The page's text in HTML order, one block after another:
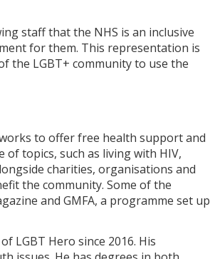
staff that the NHS is an inclusive
for them. This representation is
the LGBT+ community to use the
to offer free health support and
of topics, such as living with HIV,
charities, organisations and
the community. Some of the
and GMFA, a programme set up
LGBT Hero since 2016. His